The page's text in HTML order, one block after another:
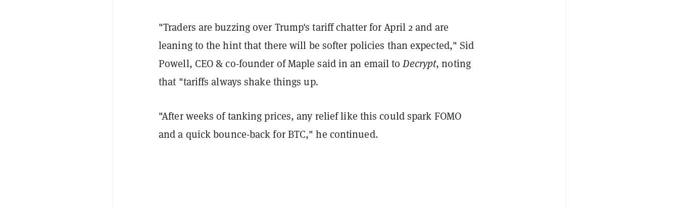
"Traders are buzzing over Trump's tariff chatter for April 2 and are
leaning to the hint that there will be softer policies than expected,"Sid
Powell, CEO & co-founder of Maple said in an email toDecrypt, noting
that "tariffs always shake things up.
"After weeks of tanking prices, any relief like this could spark FOMO
and a quick bounce-back for BTC," he continued.